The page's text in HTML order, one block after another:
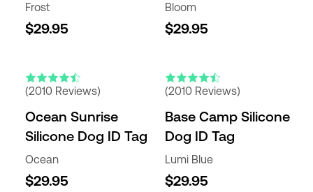
Frost
$29.95
Bloom
$29.95
(2010 Reviews)
Ocean Sunrise
Silicone Dog ID Tag
Ocean
$29.95
(2010 Reviews)
Base Camp Silicone
Dog ID Tag
Lumi Blue
$29.95